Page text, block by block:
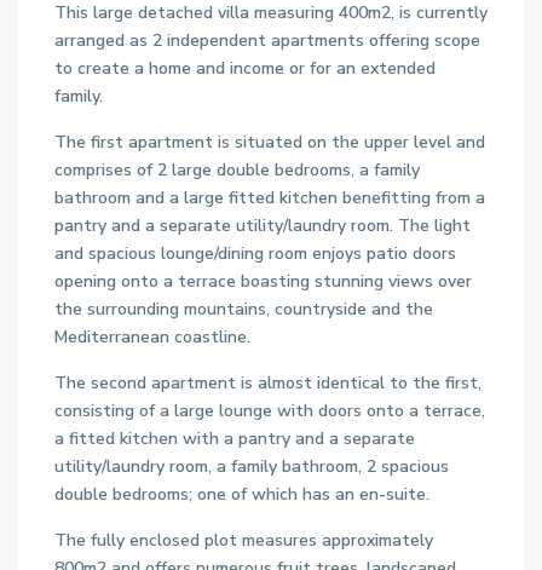
This large detached villa measuring 400m2, is currently
arranged as 2 independent apartments offering scope
to create a home and income or for an extended
family.
The first apartment is situated on the upper level and
comprises of 2 large double bedrooms, a family
bathroom and a large fitted kitchen benefitting from a
pantry and a separate utility/laundry room. The light
and spacious lounge/dining room enjoys patio doors
opening onto a terrace boasting stunning views over
the surrounding mountains, countryside and the
Mediterranean coastline.
The second apartment is almost identical to the first,
consisting of a large lounge with doors onto a terrace,
a fitted kitchen with a pantry and a separate
utility/laundry room, a family bathroom, 2 spacious
double bedrooms; one of which has an en-suite.
The fully enclosed plot measures approximately